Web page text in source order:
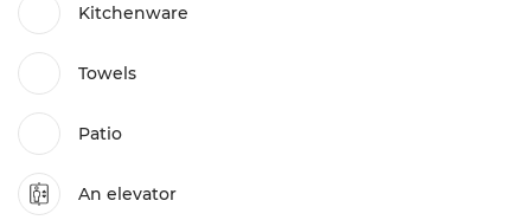
Kitchenware
Towels
Patio
An elevator